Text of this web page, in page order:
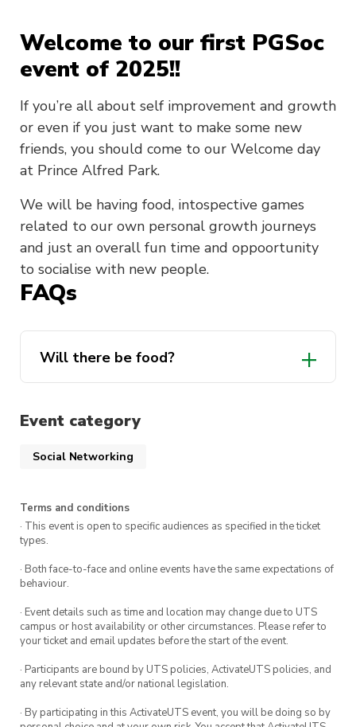
Welcome to our first PGSoc
event of 2025!!
If you’re all about self improvement and growth
or even if you just want to make some new
friends, you should come to our Welcome day
at Prince Alfred Park.
We will be having food, intospective games
related to our own personal growth journeys
and just an overall fun time and oppoortunity
to socialise with new people.
FAQs
Will there be food?
Event category
Social Networking
Terms and conditions
· This event is open to specific audiences as specified in the ticket
types.
· Both face-to-face and online events have the same expectations of
behaviour.
· Event details such as time and location may change due to UTS
campus or host availability or other circumstances. Please refer to
your ticket and email updates before the start of the event.
· Participants are bound by UTS policies, ActivateUTS policies, and
any relevant state and/or national legislation.
· By participating in this ActivateUTS event, you will be doing so by